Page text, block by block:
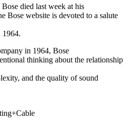
died last week at his
Bose website is devoted to a salute
1964.
in 1964, Bose
thinking about the relationship
and the quality of sound